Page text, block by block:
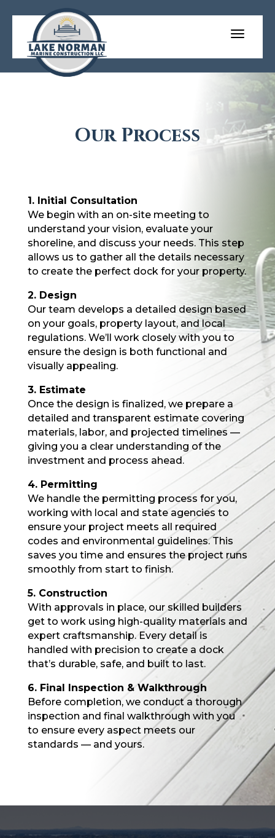
Our Process
1. Initial Consultation
We begin with an on-site meeting to
understand your vision, evaluate your
shoreline, and discuss your needs. This step
allows us to gather all the details necessary
to create the perfect dock for your property.
2. Design
Our team develops a detailed design based
on your goals, property layout, and local
regulations. We’ll work closely with you to
ensure the design is both functional and
visually appealing.
3. Estimate
Once the design is finalized, we prepare a
detailed and transparent estimate covering
materials, labor, and projected timelines —
giving you a clear understanding of the
investment and process ahead.
4. Permitting
We handle the permitting process for you,
working with local and state agencies to
ensure your project meets all required
codes and environmental guidelines. This
saves you time and ensures the project runs
smoothly from start to finish.
5. Construction
With approvals in place, our skilled builders
get to work using high-quality materials and
expert craftsmanship. Every detail is
handled with precision to create a dock
that’s durable, safe, and built to last.
6. Final Inspection & Walkthrough
Before completion, we conduct a thorough
inspection and final walkthrough with you
to ensure every aspect meets our
standards — and yours.